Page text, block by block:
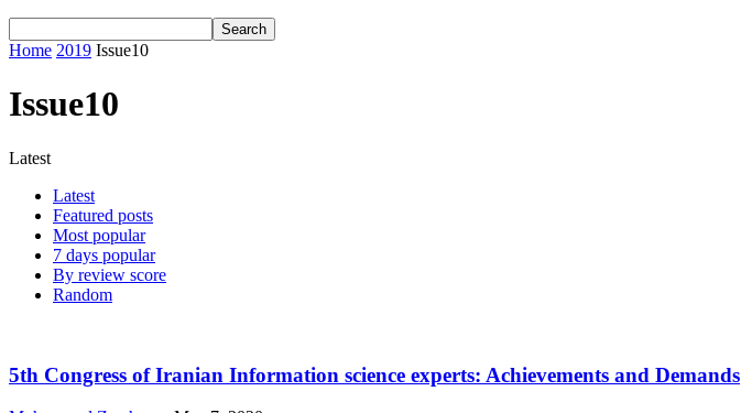
Home 2019 Issue10
Issue10
Latest
Latest
Featured posts
Most popular
7 days popular
By review score
Random
5th Congress of Iranian Information science experts: Achievements and Demands